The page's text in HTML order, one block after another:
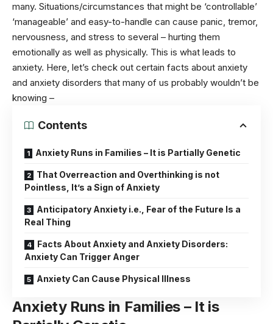
many. Situations/circumstances that might be ‘controllable’
‘manageable’ and easy-to-handle can cause panic, tremor,
nervousness, and stress to several – hurting them
emotionally as well as physically. This is what leads to
anxiety. Here, let’s check out certain facts about anxiety
and anxiety disorders that many of us probably wouldn’t be
knowing –
Contents
Anxiety Runs in Families – It is Partially Genetic
That Overreaction and Overthinking is not
Pointless, It’s a Sign of Anxiety
Anticipatory Anxiety i.e., Fear of the Future Is a
Real Thing
Facts About Anxiety and Anxiety Disorders:
Anxiety Can Trigger Anger
Anxiety Can Cause Physical Illness
Anxiety Runs in Families – It is